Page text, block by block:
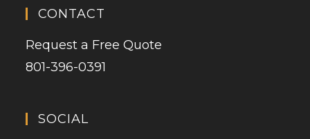
CONTACT
Request a Free Quote
801-396-0391
SOCIAL